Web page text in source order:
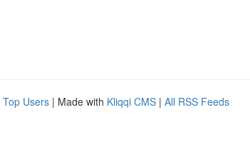
Top Users | Made with Kliqqi CMS | All RSS Feeds